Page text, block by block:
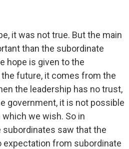
it was not true. But the main
than the subordinate
hope is given to the
future, it comes from the
the leadership has no trust,
government, it is not possible
we wish. So in
subordinates saw that the
expectation from subordinate